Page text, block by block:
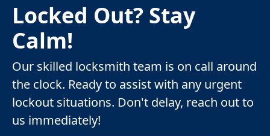
Locked Out? Stay
Calm!
Our skilled locksmith team is on call around
the clock. Ready to assist with any urgent
lockout situations. Don't delay, reach out to
us immediately!